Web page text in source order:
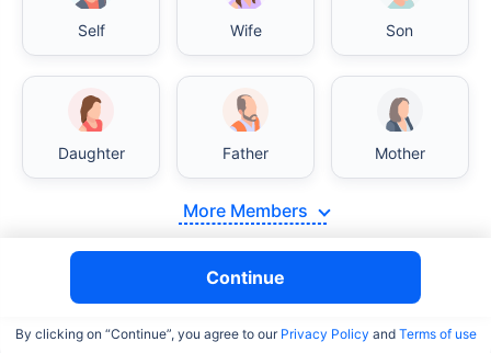
Self Wife Son
Daughter Father Mother
More Members
Continue
By clicking on “Continue”, you agree to our Privacy Policy and Terms of use